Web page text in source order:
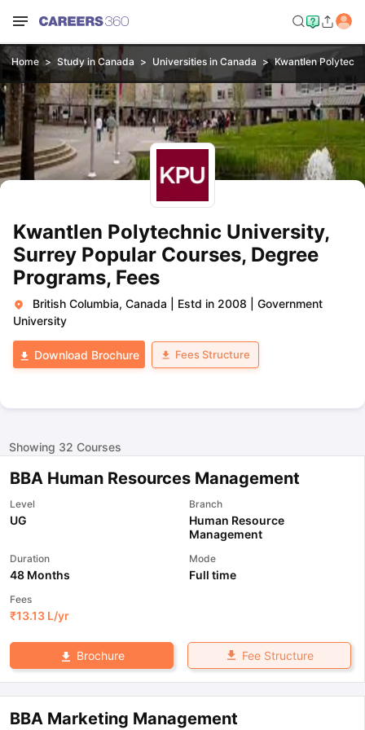
Home Study in Canada Universities in Canada Kwantlen
Kwantlen Polytechnic University,
Surrey Popular Courses, Degree
Programs, Fees
British Columbia, Canada Estd in 2008
Government
University
Download Brochure Fees Structure
Showing 32 Courses
BBA Human Resources Management
Level
UG
Branch
Human Resource
Management
Duration
48 Months
Mode
Full time
Fees
₹13.13 L/yr
Brochure Fee Structure
BBA Marketing Management